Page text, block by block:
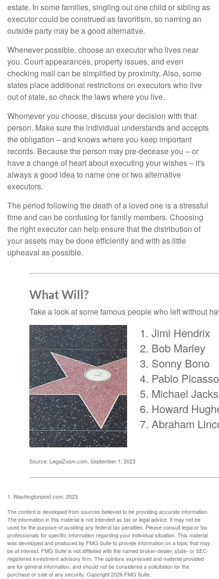
estate. In some families, singling out one child or sibling as
executor could be construed as favoritism, so naming an
outside party may be a good alternative.
Whenever possible, choose an executor who lives near
you. Court appearances, property issues, and even
checking mail can be simplified by proximity. Also, some
states place additional restrictions on executors who live
out of state, so check the laws where you live.
Whomever you choose, discuss your decision with that
person. Make sure the individual understands and accepts
the obligation – and knows where you keep important
records. Because the person may pre-decease you – or
have a change of heart about executing your wishes – it's
always a good idea to name one or two alternative
executors.
The period following the death of a loved one is a stressful
time and can be confusing for family members. Choosing
the right executor can help ensure that the distribution of
your assets may be done efficiently and with as little
upheaval as possible.
What Will?
Take a look at some famous people who left without
Jimi Hendrix
Bob Marley
Sonny Bono
Pablo Picasso
Michael
Howard
Abraham
Source: LegalZoom.com, September 1, 2023
1. Washingtonpost.com, 2023
The content is developed from sources believed to be providing accurate information.
The information in this material is not intended as tax or legal advice. It may not be
used for the purpose of avoiding any federal tax penalties. Please consult legal or tax
professionals for specific information regarding your individual situation. This material
was developed and produced by FMG Suite to provide information on a topic that may
be of interest. FMG Suite is not affiliated with the named broker-dealer, state- or SEC-
registered investment advisory firm. The opinions expressed and material provided
are for general information, and should not be considered a solicitation for the
purchase or sale of any security. Copyright2026 FMG Suite.